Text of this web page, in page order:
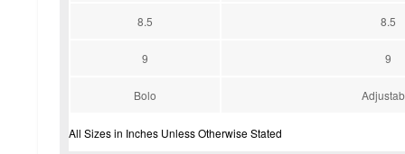
8.5 8.5
9 9
Bolo
All Sizes in Inches Unless Otherwise Stated